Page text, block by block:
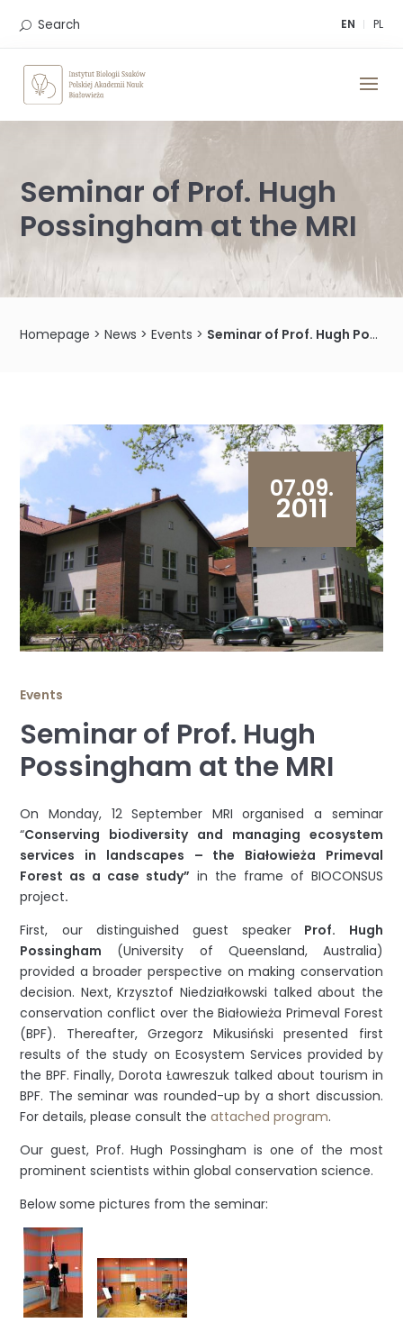
EN PL
Search
Seminar of Prof. Hugh
Possingham at the MRI
Homepage >News >Events > Seminar of Prof. Hugh Possingham at the MRI
07.09.
2011
Events
Seminar of Prof. Hugh
Possingham at the MRI
On Monday, 12 September MRI organised a seminar
“Conserving biodiversity and managing ecosystem
services in landscapes – the Białowieża Primeval
Forest as a case study” in the frame of BIOCONSUS
project.
First, our distinguished guest speaker Prof. Hugh
Possingham (University of Queensland, Australia)
provided a broader perspective on making conservation
decision. Next, Krzysztof Niedziałkowski talked about the
conservation conflict over the Białowieża Primeval Forest
(BPF). Thereafter, Grzegorz Mikusiński presented first
results of the study on Ecosystem Services provided by
the BPF. Finally, Dorota Ławreszuk talked about tourism in
BPF. The seminar was rounded-up by a short discussion.
For details, please consult theattached program.
Our guest, Prof. Hugh Possingham is one of the most
prominent scientists within global conservation science.
Below some pictures from the seminar: